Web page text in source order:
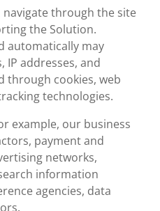
through the site
the Solution.
automatically may
IP addresses, and
through cookies, web
technologies.
example, our business
payment and
networks,
information
agencies, data